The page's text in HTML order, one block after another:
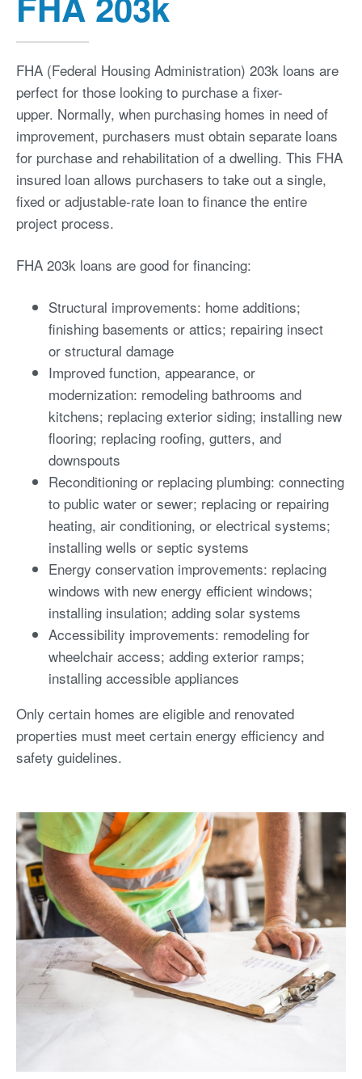
FHA (Federal Housing Administration) 203k loans are
perfect for those looking to purchase a fixer-
upper. Normally, when purchasing homes in need of
improvement, purchasers must obtain separate loans
for purchase and rehabilitation of a dwelling. This FHA
insured loan allows purchasers to take out a single,
fixed or adjustable-rate loan to finance the entire
project process.
FHA 203k loans are good for financing:
Structural improvements: home additions;
finishing basements or attics; repairing insect
or structural damage
Improved function, appearance, or
modernization: remodeling bathrooms and
kitchens; replacing exterior siding; installing new
flooring; replacing roofing, gutters, and
downspouts
Reconditioning or replacing plumbing: connecting
to public water or sewer; replacing or repairing
heating, air conditioning, or electrical systems;
installing wells or septic systems
Energy conservation improvements: replacing
windows with new energy efficient windows;
installing insulation; adding solar systems
Accessibility improvements: remodeling for
wheelchair access; adding exterior ramps;
installing accessible appliances
Only certain homes are eligible and renovated
properties must meet certain energy efficiency and
safety guidelines.